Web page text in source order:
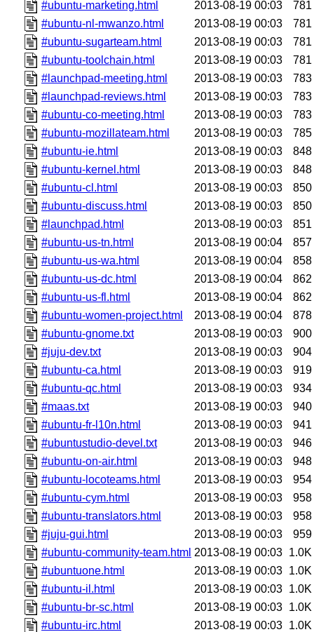
#ubuntu-marketing.html 2013-08-19 00:03
781
#ubuntu-nl-mwanzo.html
2013-08-19 00:03
781
#ubuntu-sugarteam.html
2013-08-19 00:03
781
#ubuntu-toolchain.html
2013-08-19 00:03
781
#launchpad-meeting.html
2013-08-19 00:03
783
#launchpad-reviews.html
2013-08-19 00:03
783
#ubuntu-co-meeting.html
2013-08-19 00:03
783
#ubuntu-mozillateam.html
2013-08-19 00:03
785
#ubuntu-ie.html
2013-08-19 00:03
848
#ubuntu-kernel.html
2013-08-19 00:03
848
#ubuntu-cl.html
2013-08-19 00:03
850
#ubuntu-discuss.html
2013-08-19 00:03
850
#launchpad.html
2013-08-19 00:03
851
#ubuntu-us-tn.html
2013-08-19 00:04
857
#ubuntu-us-wa.html
2013-08-19 00:04
858
#ubuntu-us-dc.html
2013-08-19 00:04
862
#ubuntu-us-fl.html
2013-08-19 00:04
862
#ubuntu-women-project.html
2013-08-19 00:04
878
#ubuntu-gnome.txt
2013-08-19 00:03
900
#juju-dev.txt
2013-08-19 00:03
904
#ubuntu-ca.html
2013-08-19 00:03
919
#ubuntu-qc.html
2013-08-19 00:03
934
#maas.txt
2013-08-19 00:03
940
#ubuntu-fr-l10n.html
2013-08-19 00:03
941
#ubuntustudio-devel.txt
2013-08-19 00:03
946
#ubuntu-on-air.html
2013-08-19 00:03
948
#ubuntu-locoteams.html
2013-08-19 00:03
954
#ubuntu-cym.html
2013-08-19 00:03
958
#ubuntu-translators.html
2013-08-19 00:03
958
#juju-gui.html
2013-08-19 00:03
959
#ubuntu-community-team.html 2013-08-19 00:03 1.0K
#ubuntuone.html
2013-08-19 00:03 1.0K
#ubuntu-il.html
2013-08-19 00:03 1.0K
#ubuntu-br-sc.html
2013-08-19 00:03 1.0K
#ubuntu-irc.html
2013-08-19 00:03 1.0K